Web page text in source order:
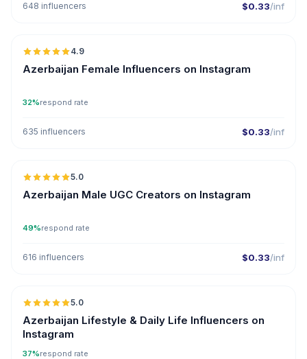
648 influencers $0.33/inf
🇦🇿
4.9
Azerbaijan Female Influencers on Instagram
32%respond rate
635 influencers $0.33/inf
🇦🇿
5.0
Azerbaijan Male UGC Creators on Instagram
49%respond rate
616 influencers $0.33/inf
🇦🇿
5.0
Azerbaijan Lifestyle & Daily Life Influencers on
Instagram
37%respond rate